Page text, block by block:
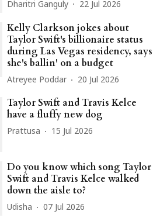
Dharitri Ganguly 22 Jul 2026
Kelly Clarkson jokes about
Taylor Swift's billionaire status
during Las Vegas residency, says
she's ballin' on a budget
Atreyee Poddar 20 Jul 2026
Taylor Swift and Travis Kelce
have a fluffy new dog
Prattusa 15 Jul 2026
Do you know which song Taylor
Swift and Travis Kelce walked
down the aisle to?
Udisha 07 Jul 2026